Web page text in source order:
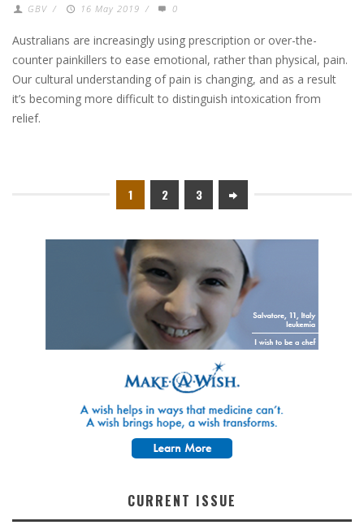
GBV / 16 May 2019 / 0
Australians are increasingly using prescription or over-the-
counter painkillers to ease emotional, rather than physical, pain.
Our cultural understanding of pain is changing, and as a result
it’s becoming more difficult to distinguish intoxication from
relief.
1 2 3
CURRENT ISSUE